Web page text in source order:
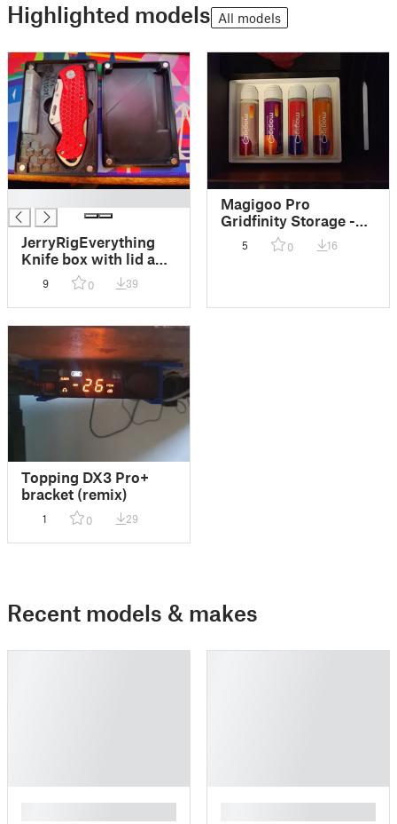
Highlighted models All models
JerryRigEverything
Knife box with lid and
MAGNETS (Gridfinity
& normal)
9 0 39
Magigoo Pro
Gridfinity Storage -
Fully Stackable
5 0 16
Topping DX3 Pro+
bracket (remix)
1 0 29
Recent models & makes